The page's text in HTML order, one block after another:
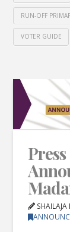
RUN-OFF
VOTER GUIDE